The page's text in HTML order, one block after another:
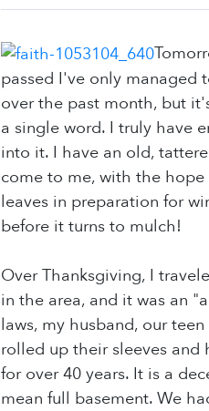
passed I've only managed
over the past month, but
a single word. I truly have
into it. I have an old,
come to me, with the
leaves in preparation for
before it turns to mulch!
Over Thanksgiving, I
in the area, and it was an
laws, my husband, our
rolled up their sleeves
for over 40 years. It is a
mean full basement. We